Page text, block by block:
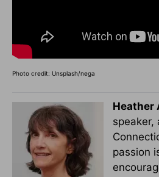
Photo credit: Unsplash/nega
Heather
speaker,
passion